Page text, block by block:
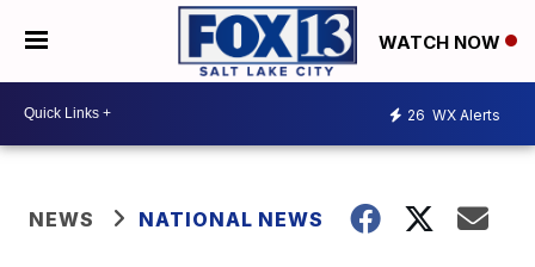
WATCH NOW
26 WX Alerts
NEWS NATIONAL NEWS